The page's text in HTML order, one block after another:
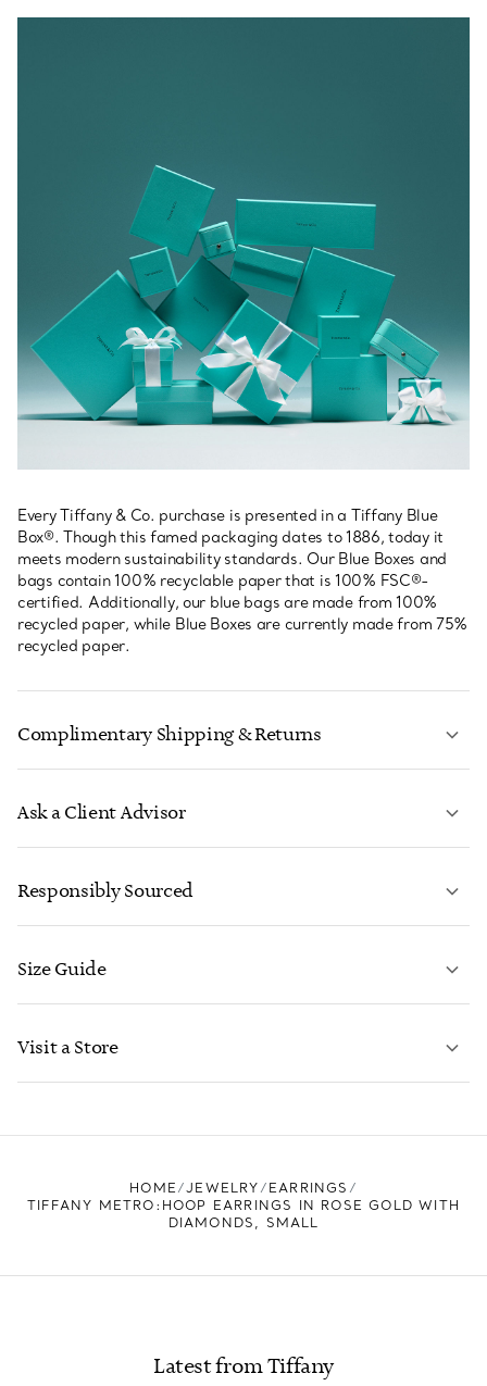
Every Tiffany & Co. purchase is presented in a Tiffany Blue
Box®. Though this famed packaging dates to 1886, today it
meets modern sustainability standards. Our Blue Boxes and
bags contain 100% recyclable paper that is 100% FSC®-
certified. Additionally, our blue bags are made from 100%
recycled paper, while Blue Boxes are currently made from 75%
recycled paper.
Complimentary Shipping & Returns
Ask a Client Advisor
CONTACT US
Responsibly Sourced
Size Guide
Visit a Store
HOME JEWELRY
EARRINGS
TIFFANY METRO:HOOP EARRINGS IN ROSE GOLD WITH
DIAMONDS, SMALL
Latest from Tiffany